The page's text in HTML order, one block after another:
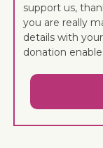
support us,
you are really
details with
donation